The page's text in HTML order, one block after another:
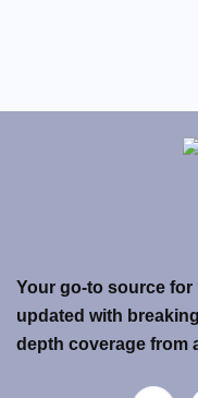
Your go-to source for
updated with
depth coverage from